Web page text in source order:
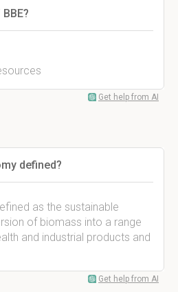
Get help from AI
defined?
as the sustainable
of biomass into a range
and industrial products and
Get help from AI